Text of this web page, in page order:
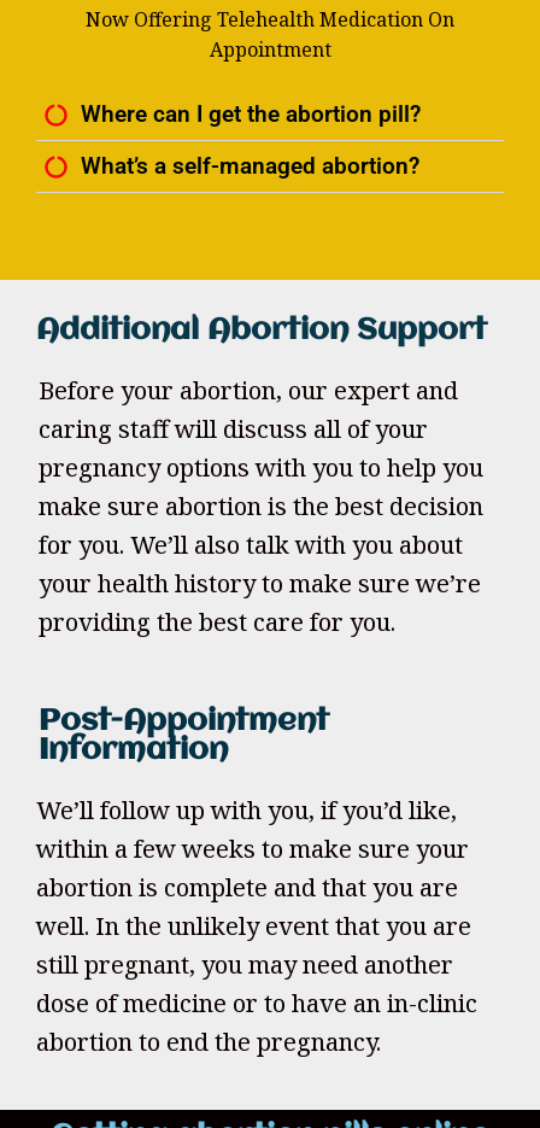
Now Offering Telehealth Medication On
Appointment
Where can I get the abortion pill?
What’s a self-managed abortion?
Additional Abortion Support
Before your abortion, our expert and
caring staff will discuss all of your
pregnancy options with you to help you
make sure abortion is the best decision
for you. We’ll also talk with you about
your health history to make sure we’re
providing the best care for you.
Post-Appointment
Information
We’ll follow up with you, if you’d like,
within a few weeks to make sure your
abortion is complete and that you are
well. In the unlikely event that you are
still pregnant, you may need another
dose of medicine or to have an in-clinic
abortion to end the pregnancy.